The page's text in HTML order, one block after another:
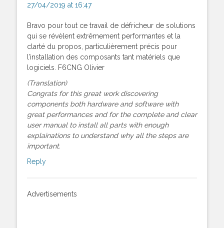
27/04/2019 at 16:47
Bravo pour tout ce travail de défricheur de solutions
qui se révèlent extrêmement performantes et la
clarté du propos, particulièrement précis pour
l’installation des composants tant matériels que
logiciels. F6CNG Olivier
(Translation)
Congrats for this great work discovering
components both hardware and software with
great performances and for the complete and clear
user manual to install all parts with enough
explainations to understand why all the steps are
important.
Reply
Advertisements